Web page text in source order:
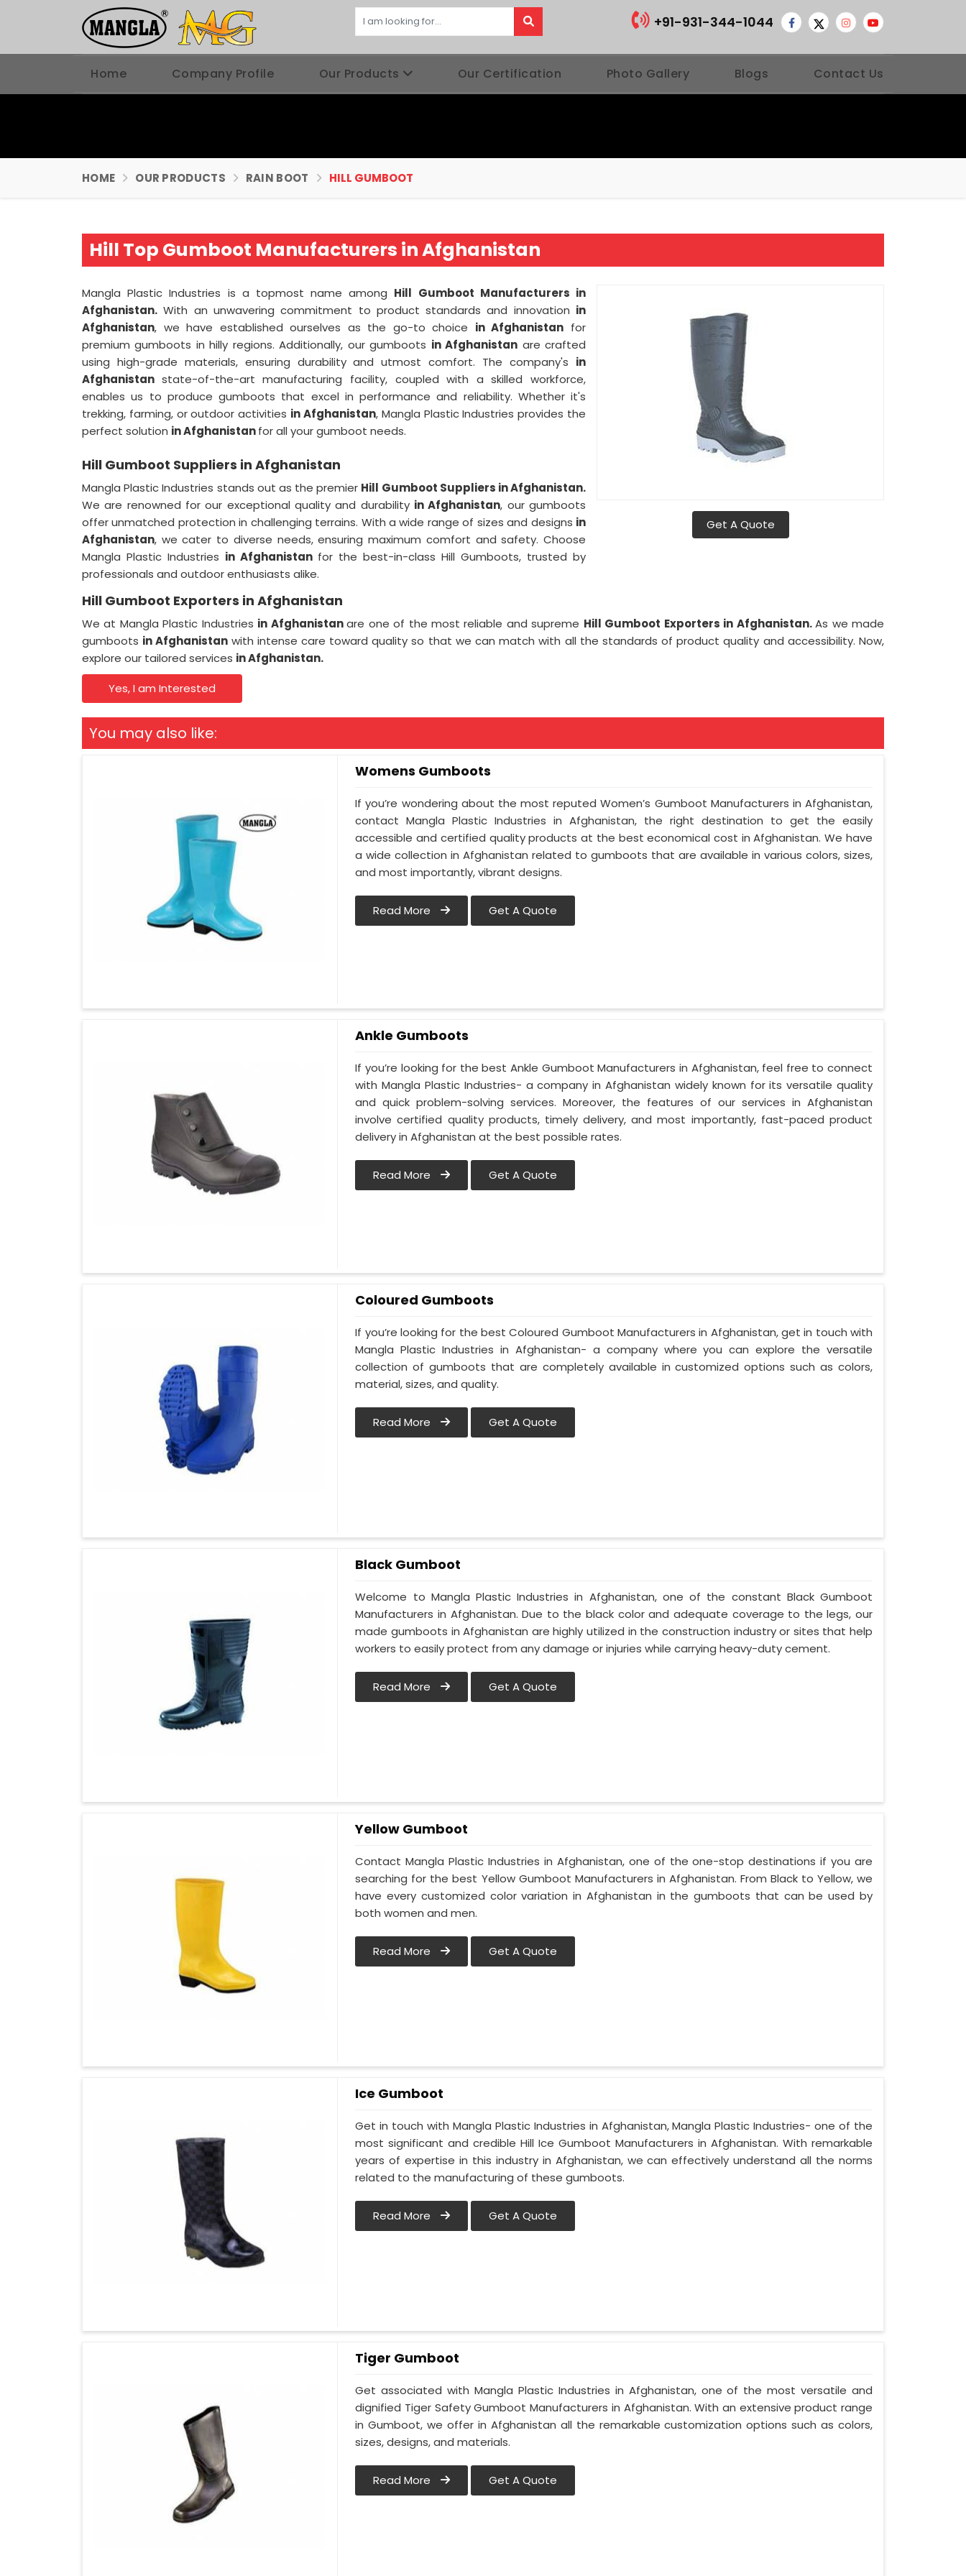
+91-931-344-1044
Home Company Profile Our Products Our Certification Photo Gallery Blogs Contact Us
HOME OUR PRODUCTS RAIN BOOT HILL GUMBOOT
Hill Top Gumboot Manufacturers in Afghanistan
Get A Quote
Mangla Plastic Industries is a topmost name among Hill Gumboot Manufacturers in
Afghanistan. With an unwavering commitment to product standards and innovation in
Afghanistan, we have established ourselves as the go-to choice in Afghanistan for
premium gumboots in hilly regions. Additionally, our gumboots in Afghanistan are crafted
using high-grade materials, ensuring durability and utmost comfort. The company's in
Afghanistan state-of-the-art manufacturing facility, coupled with a skilled workforce,
enables us to produce gumboots that excel in performance and reliability. Whether it's
trekking, farming, or outdoor activities in Afghanistan, Mangla Plastic Industries provides the
perfect solution in Afghanistanfor all your gumboot needs.
Hill Gumboot Suppliers in Afghanistan
Mangla Plastic Industries stands out as the premier Hill Gumboot Suppliers in Afghanistan.
We are renowned for our exceptional quality and durability in Afghanistan, our gumboots
offer unmatched protection in challenging terrains. With a wide range of sizes and designs in
Afghanistan, we cater to diverse needs, ensuring maximum comfort and safety. Choose
Mangla Plastic Industries in Afghanistan for the best-in-class Hill Gumboots, trusted by
professionals and outdoor enthusiasts alike.
Hill Gumboot Exporters in Afghanistan
We at Mangla Plastic Industries in Afghanistanare one of the most reliable and supreme Hill Gumboot Exporters in Afghanistan.As we made
gumboots in Afghanistan with intense care toward quality so that we can match with all the standards of product quality and accessibility. Now,
explore our tailored services in Afghanistan.
Yes, I am Interested
You may also like:
Womens Gumboots
If you’re wondering about the most reputed Women’s Gumboot Manufacturers in Afghanistan,
contact Mangla Plastic Industries in Afghanistan, the right destination to get the easily
accessible and certified quality products at the best economical cost in Afghanistan. We have
a wide collection in Afghanistan related to gumboots that are available in various colors, sizes,
and most importantly, vibrant designs.
Read More Get A Quote
Ankle Gumboots
If you’re looking for the best Ankle Gumboot Manufacturers in Afghanistan, feel free to connect
with Mangla Plastic Industries- a company in Afghanistan widely known for its versatile quality
and quick problem-solving services. Moreover, the features of our services in Afghanistan
involve certified quality products, timely delivery, and most importantly, fast-paced product
delivery in Afghanistan at the best possible rates.
Read More Get A Quote
Coloured Gumboots
If you’re looking for the best Coloured Gumboot Manufacturers in Afghanistan, get in touch with
Mangla Plastic Industries in Afghanistan- a company where you can explore the versatile
collection of gumboots that are completely available in customized options such as colors,
material, sizes, and quality.
Read More Get A Quote
Black Gumboot
Welcome to Mangla Plastic Industries in Afghanistan, one of the constant Black Gumboot
Manufacturers in Afghanistan. Due to the black color and adequate coverage to the legs, our
made gumboots in Afghanistan are highly utilized in the construction industry or sites that help
workers to easily protect from any damage or injuries while carrying heavy-duty cement.
Read More Get A Quote
Yellow Gumboot
Contact Mangla Plastic Industries in Afghanistan, one of the one-stop destinations if you are
searching for the best Yellow Gumboot Manufacturers in Afghanistan. From Black to Yellow, we
have every customized color variation in Afghanistan in the gumboots that can be used by
both women and men.
Read More Get A Quote
Ice Gumboot
Get in touch with Mangla Plastic Industries in Afghanistan, Mangla Plastic Industries- one of the
most significant and credible Hill Ice Gumboot Manufacturers in Afghanistan. With remarkable
years of expertise in this industry in Afghanistan, we can effectively understand all the norms
related to the manufacturing of these gumboots.
Read More Get A Quote
Tiger Gumboot
Get associated with Mangla Plastic Industries in Afghanistan, one of the most versatile and
dignified Tiger Safety Gumboot Manufacturers in Afghanistan. With an extensive product range
in Gumboot, we offer in Afghanistan all the remarkable customization options such as colors,
sizes, designs, and materials.
Read More Get A Quote